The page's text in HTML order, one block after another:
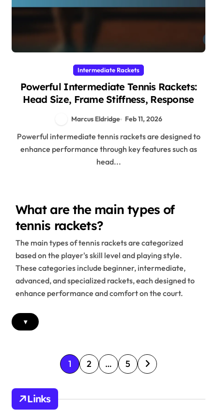
Intermediate Rackets
Powerful Intermediate Tennis Rackets:
Head Size, Frame Stiffness, Response
Marcus Eldridge Feb 11, 2026
Powerful intermediate tennis rackets are designed to
enhance performance through key features such as
head...
What are the main types of
tennis rackets?
The main types of tennis rackets are categorized
based on the player's skill level and playing style.
These categories include beginner, intermediate,
advanced, and specialized rackets, each designed to
enhance performance and comfort on the court.
▾
P
o
1 2 … 5
Links